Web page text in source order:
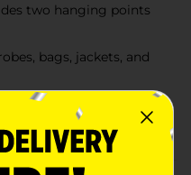
two hanging points
bags, jackets, and
and silver finishes to